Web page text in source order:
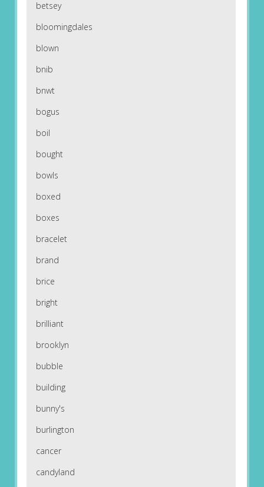
betsey
bloomingdales
blown
bnib
bnwt
bogus
boil
bought
bowls
boxed
boxes
bracelet
brand
brice
bright
brilliant
brooklyn
bubble
building
bunny's
burlington
cancer
candyland